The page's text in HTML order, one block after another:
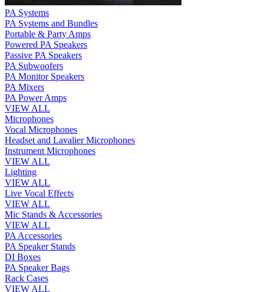
PA Systems
PA Systems and Bundles
Portable & Party Amps
Powered PA Speakers
Passive PA Speakers
PA Subwoofers
PA Monitor Speakers
PA Mixers
PA Power Amps
VIEW ALL
Microphones
Vocal Microphones
Headset and Lavalier Microphones
Instrument Microphones
VIEW ALL
Lighting
VIEW ALL
Live Vocal Effects
VIEW ALL
Mic Stands & Accessories
VIEW ALL
PA Accessories
PA Speaker Stands
DI Boxes
PA Speaker Bags
Rack Cases
VIEW ALL